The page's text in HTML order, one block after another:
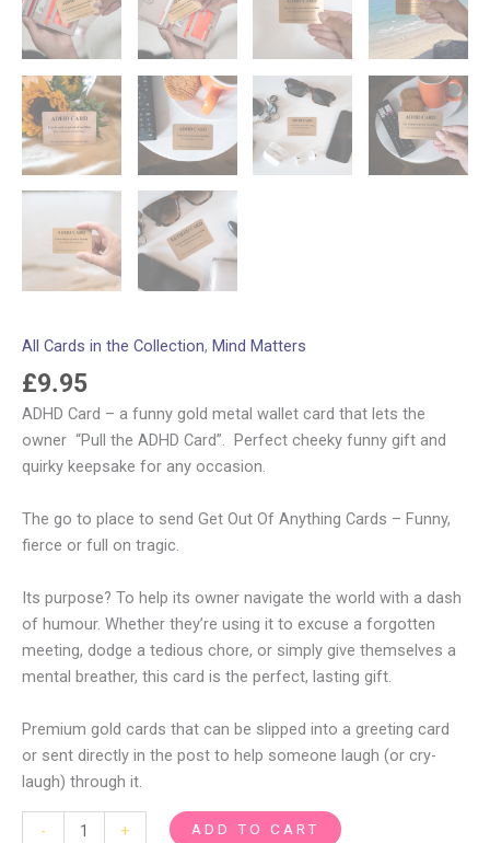
All Cards in the Collection, Mind Matters
£9.95
ADHD Card – a funny gold metal wallet card that lets the
owner “Pull the ADHD Card”. Perfect cheeky funny gift and
quirky keepsake for any occasion.
The go to place to send Get Out Of Anything Cards – Funny,
fierce or full on tragic.
Its purpose? To help its owner navigate the world with a dash
of humour. Whether they’re using it to excuse a forgotten
meeting, dodge a tedious chore, or simply give themselves a
mental breather, this card is the perfect, lasting gift.
Premium gold cards that can be slipped into a greeting card
or sent directly in the post to help someone laugh (or cry-
laugh) through it.
- + ADD TO CART